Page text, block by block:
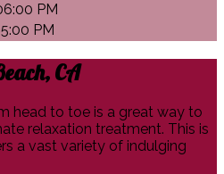
PM
PM
CA
head to toe is a great way to
relaxation treatment. This is
a vast variety of indulging